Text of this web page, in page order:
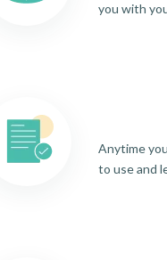
you with
Anytime
to use and